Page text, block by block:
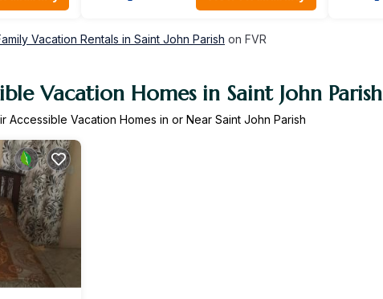
Vacation Rentals in Saint John Parish on FVR
Vacation Homes in Saint John Parish
Accessible Vacation Homes in or Near Saint John Parish